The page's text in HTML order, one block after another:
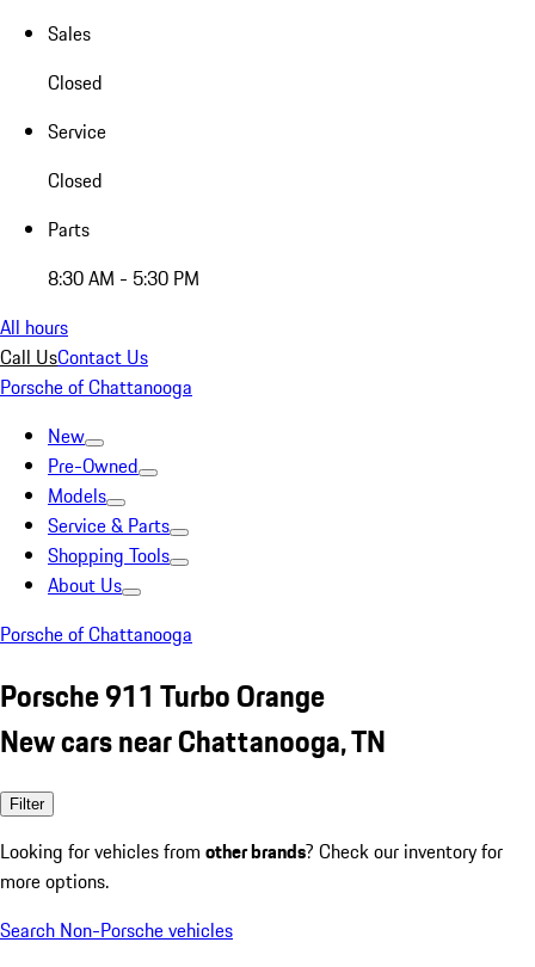
Sales
Closed
Service
Closed
Parts
8:30 AM - 5:30 PM
All hours
Call UsContact Us
Porsche of Chattanooga
New
Pre-Owned
Models
Service & Parts
Shopping Tools
About Us
Porsche of Chattanooga
Porsche 911 Turbo Orange
New cars near Chattanooga, TN
Filter
Looking for vehicles from other brands? Check our inventory for
more options.
Search Non-Porsche vehicles